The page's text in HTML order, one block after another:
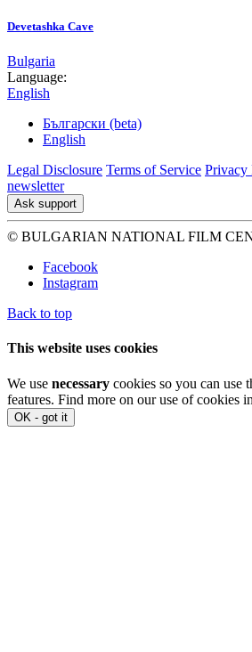
Devetashka Cave
Bulgaria
Language:
English
Български (beta)
English
Legal Disclosure Terms of Service Privacy
newsletter
Ask support
© BULGARIAN NATIONAL FILM
Facebook
Instagram
Back to top
This website uses cookies
We use necessary cookies so you can use
features. Find more on our use of cookies
OK - got it